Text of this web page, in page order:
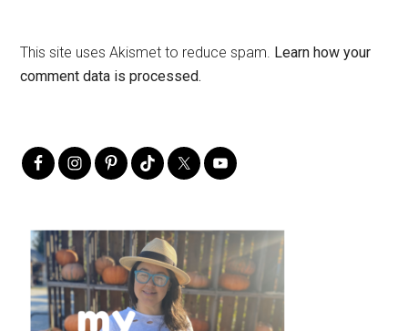
This site uses Akismet to reduce spam. Learn how your
comment data is processed.